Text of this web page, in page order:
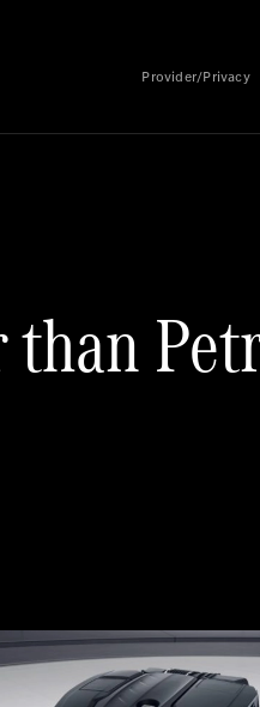
Provider/Privacy